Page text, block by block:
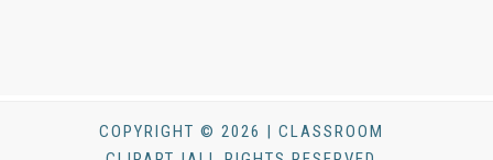
COPYRIGHT © 2026 | CLASSROOM